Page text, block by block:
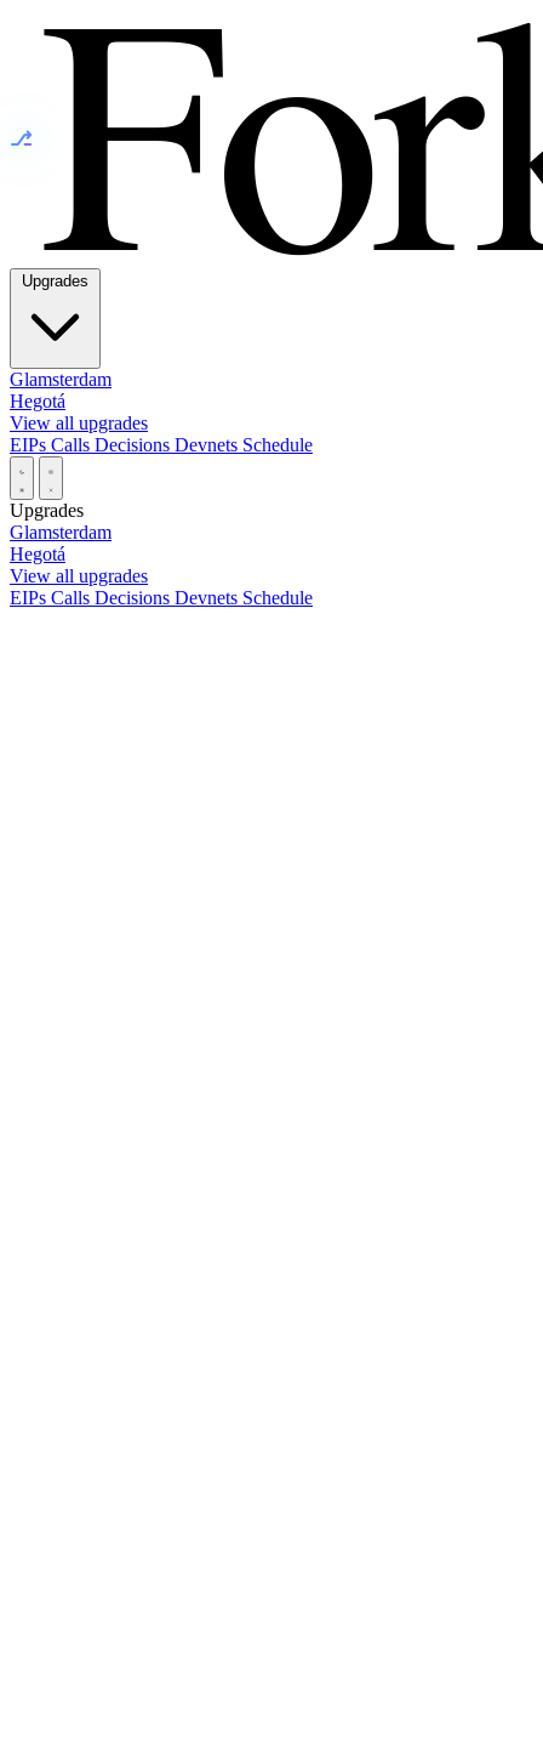
⎇
Glamsterdam
Hegotá
View all upgrades
EIPs Calls Decisions Devnets Schedule
Upgrades
Glamsterdam
Hegotá
View all upgrades
EIPs Calls Decisions Devnets Schedule